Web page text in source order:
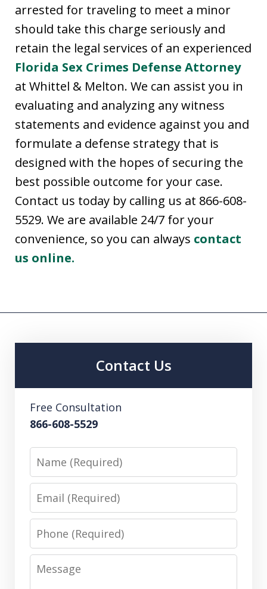
arrested for traveling to meet a minor
should take this charge seriously and
retain the legal services of an experienced
Florida Sex Crimes Defense Attorney
at Whittel & Melton. We can assist you in
evaluating and analyzing any witness
statements and evidence against you and
formulate a defense strategy that is
designed with the hopes of securing the
best possible outcome for your case.
Contact us today by calling us at 866-608-
5529. We are available 24/7 for your
convenience, so you can always contact
us online.
Contact Us
Free Consultation
866-608-5529
Name
Email
Phone
Message